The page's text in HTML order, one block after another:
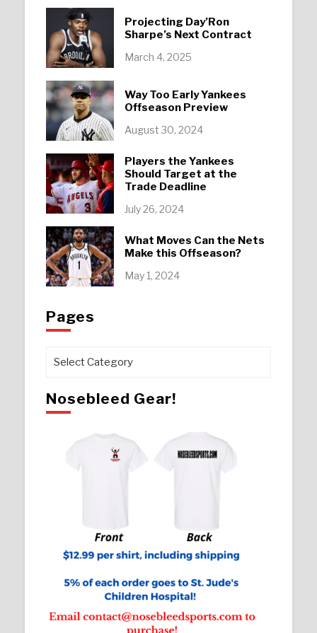
Projecting Day’Ron
Sharpe’s Next Contract
March 4, 2025
Way Too Early Yankees
Offseason Preview
August 30, 2024
Players the Yankees
Should Target at the
Trade Deadline
July 26, 2024
What Moves Can the Nets
Make this Offseason?
May 1, 2024
Pages
Pages
Nosebleed Gear!